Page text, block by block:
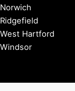
Norwich
Ridgefield
West Hartford
Windsor